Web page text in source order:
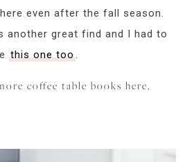
even after the fall season.
another great find and I had to
this one too.
coffee table books here.